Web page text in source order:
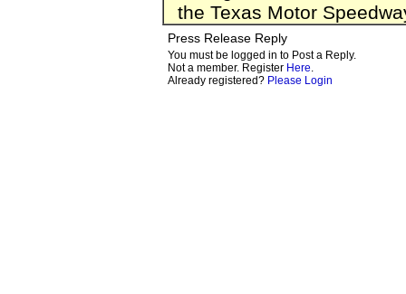
the Texas Motor
Press Release Reply
You must be logged in to Post a Reply.
Not a member. Register Here.
Already registered? Please Login